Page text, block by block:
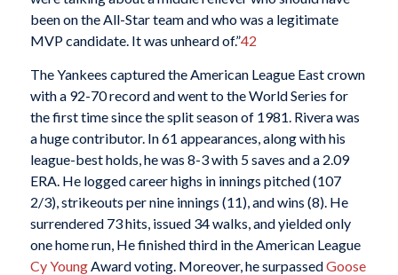
been on the All-Star team and who was a legitimate
MVP candidate. It was unheard of.”42
The Yankees captured the American League East crown
with a 92-70 record and went to the World Series for
the first time since the split season of 1981. Rivera was
a huge contributor. In 61 appearances, along with his
league-best holds, he was 8-3 with 5 saves and a 2.09
ERA. He logged career highs in innings pitched (107
2/3), strikeouts per nine innings (11), and wins (8). He
surrendered 73 hits, issued 34 walks, and yielded only
one home run, He finished third in the American League
Cy YoungAward voting. Moreover, he surpassedGoose